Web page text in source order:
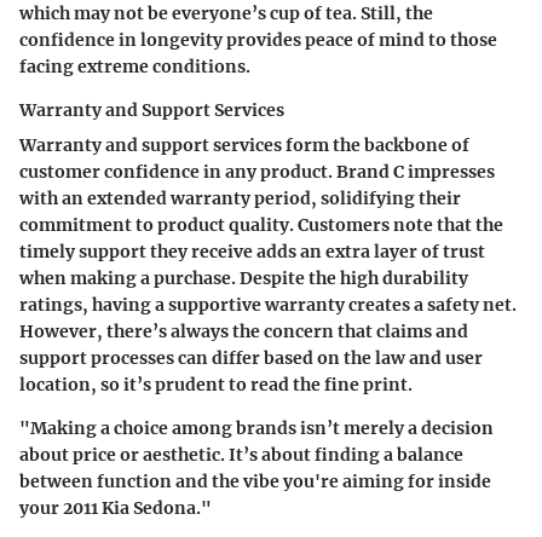
which may not be everyone’s cup of tea. Still, the
confidence in longevity provides peace of mind to those
facing extreme conditions.
Warranty and Support Services
Warranty and support services form the backbone of
customer confidence in any product. Brand C impresses
with an extended warranty period, solidifying their
commitment to product quality. Customers note that the
timely support they receive adds an extra layer of trust
when making a purchase. Despite the high durability
ratings, having a supportive warranty creates a safety net.
However, there’s always the concern that claims and
support processes can differ based on the law and user
location, so it’s prudent to read the fine print.
"Making a choice among brands isn’t merely a decision
about price or aesthetic. It’s about finding a balance
between function and the vibe you're aiming for inside
your 2011 Kia Sedona."